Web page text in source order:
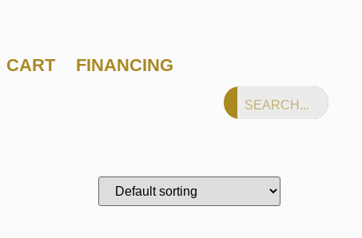
CART FINANCING